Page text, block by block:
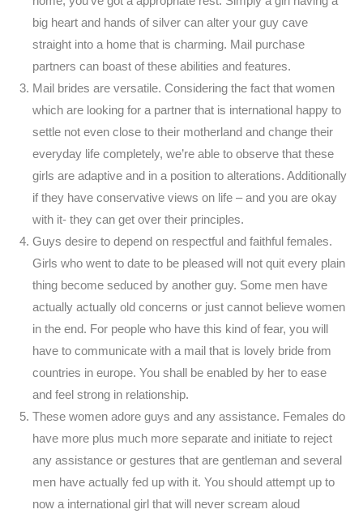
big heart and hands of silver can alter your guy cave
straight into a home that is charming. Mail purchase
partners can boast of these abilities and features.
Mail brides are versatile. Considering the fact that women
which are looking for a partner that is international happy to
settle not even close to their motherland and change their
everyday life completely, we’re able to observe that these
girls are adaptive and in a position to alterations. Additionally
if they have conservative views on life – and you are okay
with it- they can get over their principles.
Guys desire to depend on respectful and faithful females.
Girls who went to date to be pleased will not quit every plain
thing become seduced by another guy. Some men have
actually actually old concerns or just cannot believe women
in the end. For people who have this kind of fear, you will
have to communicate with a mail that is lovely bride from
countries in europe. You shall be enabled by her to ease
and feel strong in relationship.
These women adore guys and any assistance. Females do
have more plus much more separate and initiate to reject
any assistance or gestures that are gentleman and several
men have actually fed up with it. You should attempt up to
now a international girl that will never scream aloud